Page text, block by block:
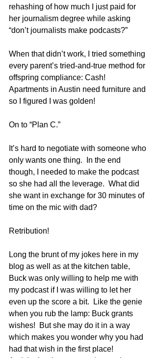
rehashing of how much I just paid for
her journalism degree while asking
“don’t journalists make podcasts?”
When that didn’t work, I tried something
every parent’s tried-and-true method for
offspring compliance: Cash!
Apartments in Austin need furniture and
so I figured I was golden!
On to “Plan C.”
It’s hard to negotiate with someone who
only wants one thing.  In the end
though, I needed to make the podcast
so she had all the leverage.  What did
she want in exchange for 30 minutes of
time on the mic with dad?
Retribution!
Long the brunt of my jokes here in my
blog as well as at the kitchen table,
Buck was only willing to help me with
my podcast if I was willing to let her
even up the score a bit.  Like the genie
when you rub the lamp: Buck grants
wishes!  But she may do it in a way
which makes you wonder why you had
had that wish in the first place!